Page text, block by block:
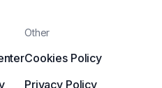
Other
Cookies Policy
Privacy Policy